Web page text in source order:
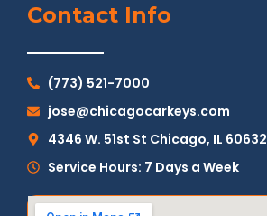
Contact Info
(773) 521-7000
jose@chicagocarkeys.com
4346 W. 51st St Chicago, IL 60632
Service Hours: 7 Days a Week